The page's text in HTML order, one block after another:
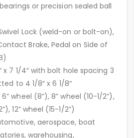
or precision sealed ball
Lock (weld-on or bolt-on),
Brake, Pedal on Side of
x 7 1/4″ with bolt hole spacing 3
to 4 1/8″ x 6 1/8″
wheel (8”), 8” wheel (10-1/2”),
12” wheel (15-1/2”)
aerospace, boat
warehousing,